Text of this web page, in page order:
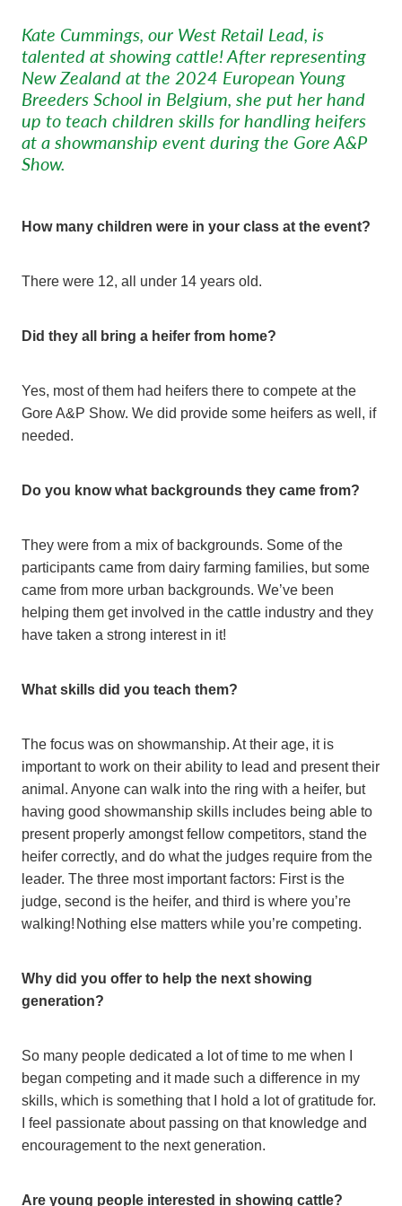
Kate Cummings, our West Retail Lead, is
talented at showing cattle! After representing
New Zealand at the 2024 European Young
Breeders School in Belgium, she put her hand
up to teach children skills for handling heifers
at a showmanship event during the Gore A&P
Show.
How many children were in your class at the event?
There were 12, all under 14 years old.
Did they all bring a heifer from home?
Yes, most of them had heifers there to compete at the
Gore A&P Show. We did provide some heifers as well, if
needed.
Do you know what backgrounds they came from?
They were from a mix of backgrounds. Some of the
participants came from dairy farming families, but some
came from more urban backgrounds. We’ve been
helping them get involved in the cattle industry and they
have taken a strong interest in it!
What skills did you teach them?
The focus was on showmanship. At their age, it is
important to work on their ability to lead and present their
animal. Anyone can walk into the ring with a heifer, but
having good showmanship skills includes being able to
present properly amongst fellow competitors, stand the
heifer correctly, and do what the judges require from the
leader. The three most important factors: First is the
judge, second is the heifer, and third is where you’re
walking! Nothing else matters while you’re competing.
Why did you offer to help the next showing
generation?
So many people dedicated a lot of time to me when I
began competing and it made such a difference in my
skills, which is something that I hold a lot of gratitude for.
I feel passionate about passing on that knowledge and
encouragement to the next generation.
Are young people interested in showing cattle?